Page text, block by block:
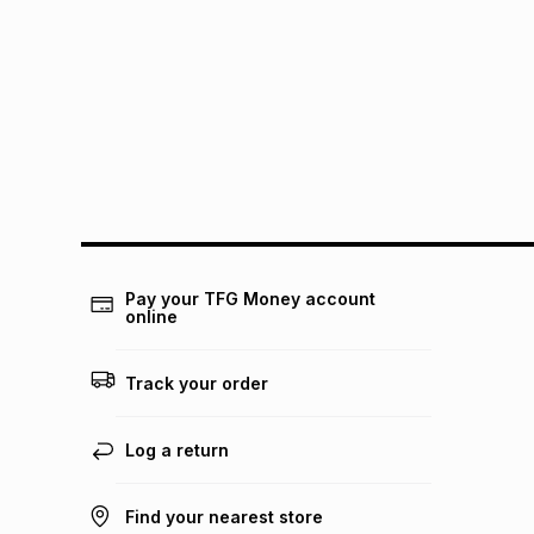
Pay your TFG Money account
online
Track your order
Log a return
Find your nearest store